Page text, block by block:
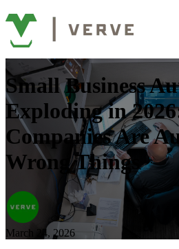
Small Business
Exploding in
Companies Are
Wrong Things
March 24, 2026